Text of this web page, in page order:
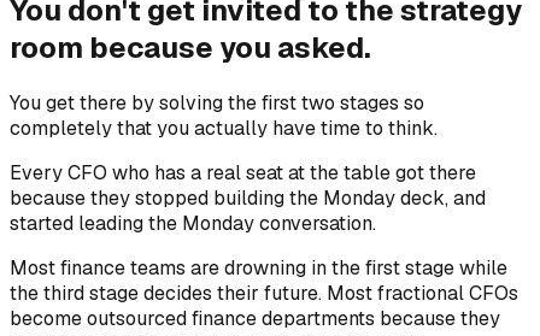
You don't get invited to the strategy
room because you asked.
You get there by solving the first two stages so
completely that you actually have time to think.
Every CFO who has a real seat at the table got there
because they stopped building the Monday deck, and
started leading the Monday conversation.
Most finance teams are drowning in the first stage while
the third stage decides their future. Most fractional CFOs
become outsourced finance departments because they